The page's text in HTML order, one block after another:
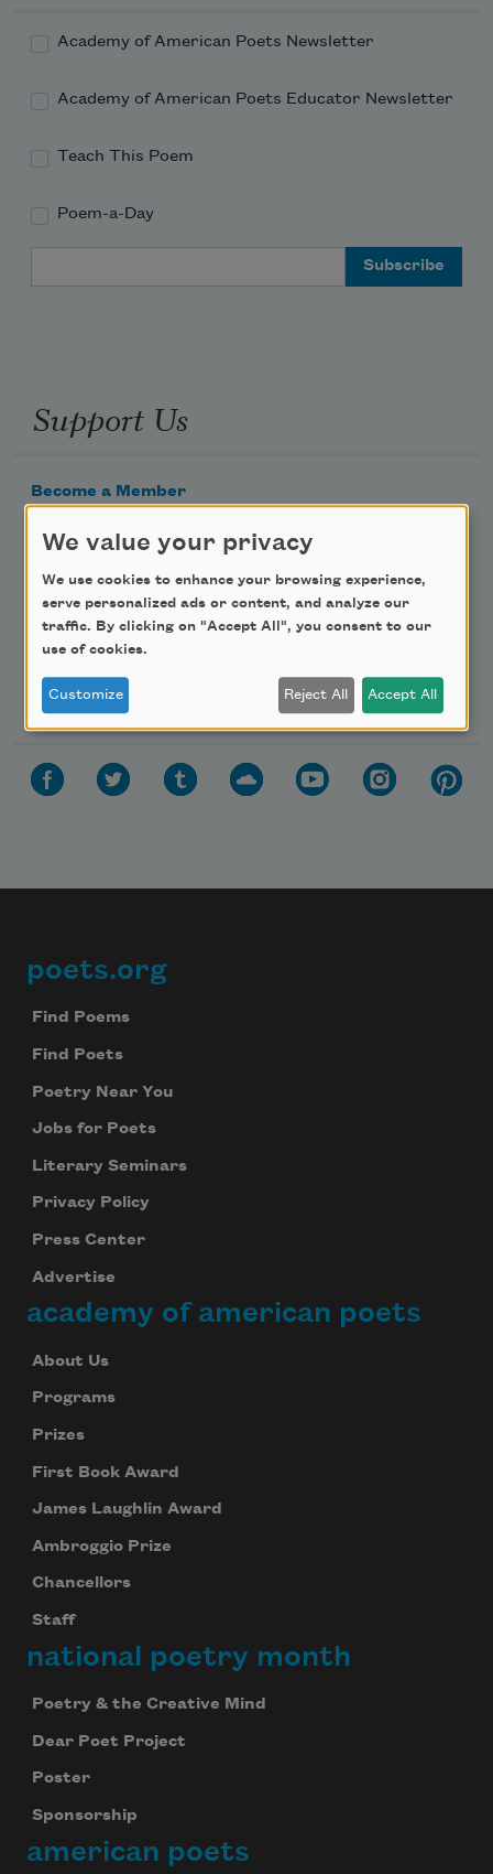
Academy of American Poets Newsletter
Academy of American Poets Educator Newsletter
Teach This Poem
Poem-a-Day
Support Us
Become a Member
Make a Bequest
Advertise with Us
Follow Us
Footer
poets.org
Find Poems
Find Poets
Poetry Near You
Jobs for Poets
Literary Seminars
Privacy Policy
Press Center
Advertise
academy of american poets
About Us
Programs
Prizes
First Book Award
James Laughlin Award
Ambroggio Prize
Chancellors
Staff
national poetry month
Poetry & the Creative Mind
Dear Poet Project
Poster
Sponsorship
american poets
We value your privacy
We use cookies to enhance your browsing experience,
serve personalized ads or content, and analyze our
traffic. By clicking on "Accept All", you consent to our
use of cookies.
Customize Reject All Accept All